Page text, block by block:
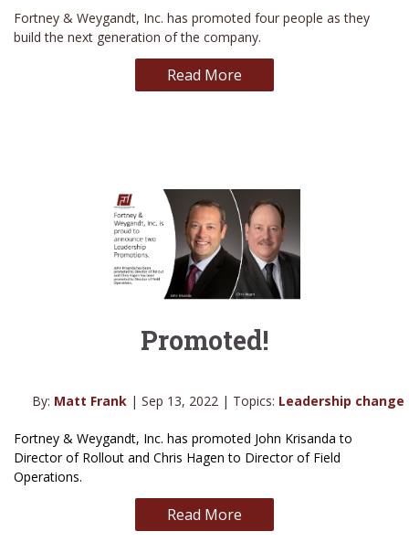
Fortney & Weygandt, Inc. has promoted four people as they
build the next generation of the company.
Read More
Promoted!
By: Matt Frank | Sep 13, 2022 | Topics: Leadership change
Fortney & Weygandt, Inc. has promoted John Krisanda to
Director of Rollout and Chris Hagen to Director of Field
Operations.
Read More